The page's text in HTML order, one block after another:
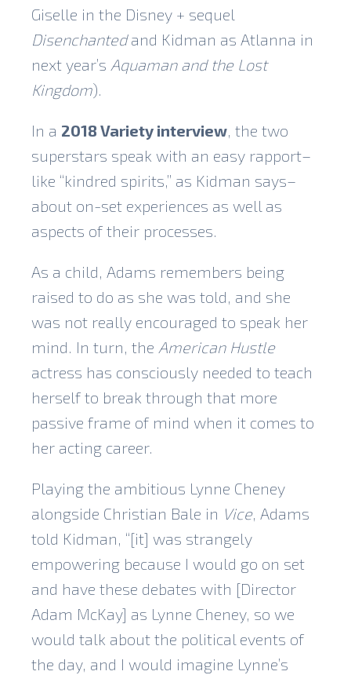
Giselle in the Disney + sequel
Disenchantedand Kidman as Atlanna in
next year’s Aquaman and the Lost
Kingdom).
In a 2018 Variety interview, the two
superstars speak with an easy rapport–
like “kindred spirits,” as Kidman says–
about on-set experiences as well as
aspects of their processes.
As a child, Adams remembers being
raised to do as she was told, and she
was not really encouraged to speak her
mind. In turn, the American Hustle
actress has consciously needed to teach
herself to break through that more
passive frame of mind when it comes to
her acting career.
Playing the ambitious Lynne Cheney
alongside Christian Bale in Vice, Adams
told Kidman, “[it] was strangely
empowering because I would go on set
and have these debates with [Director
Adam McKay] as Lynne Cheney, so we
would talk about the political events of
the day, and I would imagine Lynne’s